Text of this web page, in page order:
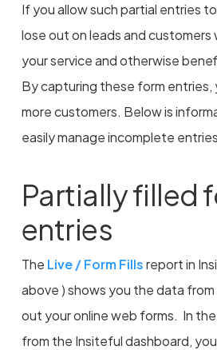
If you allow such partial entries
lose out on leads and customers
your service and otherwise
By capturing these form entries,
more customers. Below is
easily manage incomplete
Partially filled
entries
The Live / Form Fillsreport in
above ) shows you the data
out your online web forms. In
from the Insiteful dashboard,